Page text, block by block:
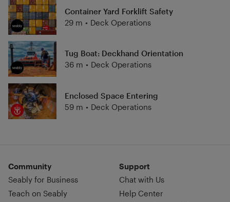
Container Yard Forklift Safety
29 m • Deck Operations
Tug Boat: Deckhand Orientation
36 m • Deck Operations
Enclosed Space Entering
59 m • Deck Operations
Community
Seably for Business
Teach on Seably
Support
Chat with Us
Help Center